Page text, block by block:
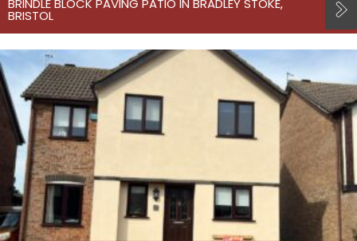
BRINDLE BLOCK PAVING PATIO IN BRADLEY STOKE,
BRISTOL